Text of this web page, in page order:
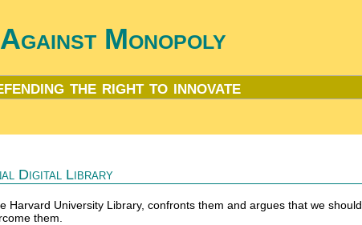
Against Monopoly
the right to innovate
Digital Library
Harvard University Library, confronts them and argues that we should
them.